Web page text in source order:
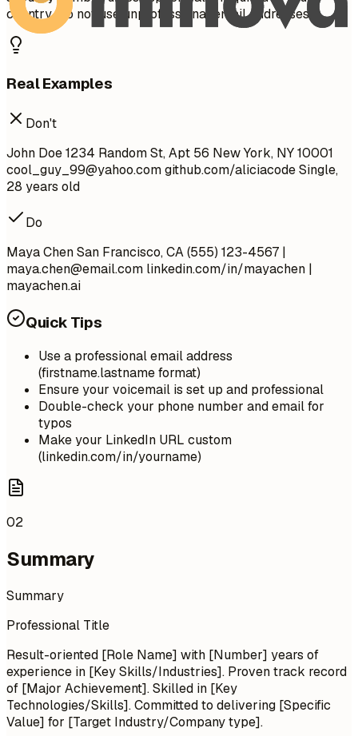
country. Do not use unprofessional email addresses.
Real Examples
Don't
John Doe 1234 Random St, Apt 56 New York, NY 10001
cool_guy_99@yahoo.comgithub.com/aliciacode Single,
28 years old
Do
Maya Chen San Francisco, CA (555) 123-4567 |
maya.chen@email.com linkedin.com/in/mayachen |
mayachen.ai
Quick Tips
Use a professional email address
(firstname.lastname format)
Ensure your voicemail is set up and professional
Double-check your phone number and email for
typos
Make your LinkedIn URL custom
(linkedin.com/in/yourname)
02
Summary
Summary
Professional Title
Result-oriented [Role Name] with [Number] years of
experience in [Key Skills/Industries]. Proven track record
of [Major Achievement]. Skilled in [Key
Technologies/Skills]. Committed to delivering [Specific
Value] for [Target Industry/Company type].